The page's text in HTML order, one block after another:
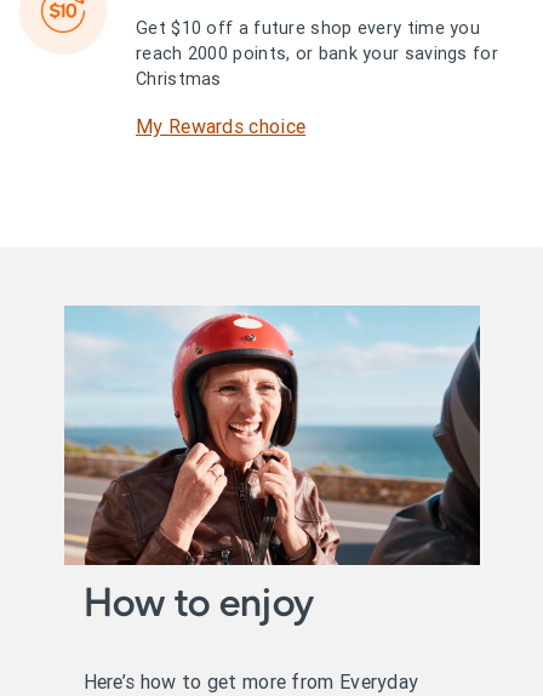
Get $10 off a future shop every time you
reach 2000 points, or bank your savings for
Christmas
My Rewards choice
How to enjoy
Here’s how to get more from Everyday